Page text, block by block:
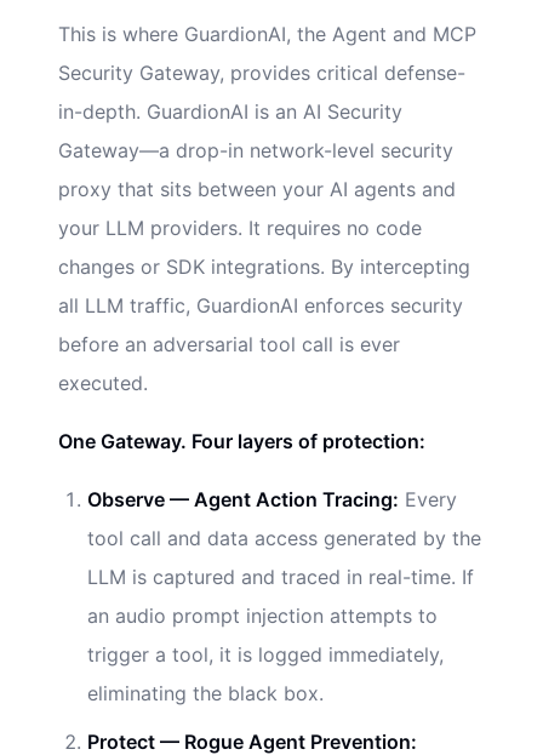
This is where GuardionAI, the Agent and MCP
Security Gateway, provides critical defense-
in-depth. GuardionAI is an AI Security
Gateway—a drop-in network-level security
proxy that sits between your AI agents and
your LLM providers. It requires no code
changes or SDK integrations. By intercepting
all LLM traffic, GuardionAI enforces security
before an adversarial tool call is ever
executed.
One Gateway. Four layers of protection:
Observe — Agent Action Tracing: Every
tool call and data access generated by the
LLM is captured and traced in real-time. If
an audio prompt injection attempts to
trigger a tool, it is logged immediately,
eliminating the black box.
Protect — Rogue Agent Prevention: